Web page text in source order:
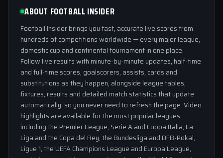
ABOUT FOOTBALL INSIDER
Football Insider brings you fast, accurate live scores from
hundreds of competitions worldwide — every major league,
domestic cup and continental tournament in one place.
Follow live results with minute-by-minute updates, half-time
and full-time scores, goalscorers, assists, cards and
substitutions as they happen, alongside league tables,
fixtures, results and detailed match statistics that update
automatically, so you never need to refresh the page. Video
highlights are available for the most popular leagues,
including the Premier League, Serie A and Coppa Italia, La
Liga and the Copa del Rey, the Bundesliga and DFB-Pokal,
Ligue 1, the UEFA Champions League and Europa League,